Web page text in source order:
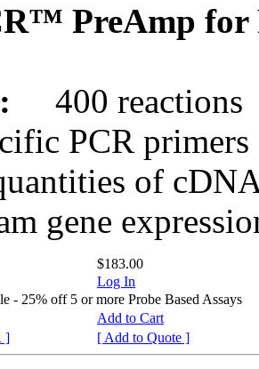
PreAmp for
400 reactions
PCR
of
gene
$183.00
Log In
- 25% off 5 or more Probe Based Assays
Add to Cart
]
[ Add to Quote ]